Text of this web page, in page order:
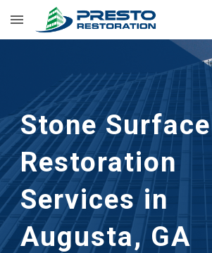
Skip to main content
Stone Surface
Restoration
Augusta, GA